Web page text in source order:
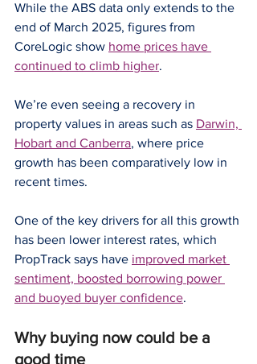
While the ABS data only extends to the
end of March 2025, figures from
CoreLogic show home prices have
continued to climb higher.
We’re even seeing a recovery in
property values in areas such as Darwin,
Hobart and Canberra, where price
growth has been comparatively low in
recent times.
One of the key drivers for all this growth
has been lower interest rates, which
PropTrack says have improved market
sentiment, boosted borrowing power
and buoyed buyer confidence.
Why buying now could be a
good time